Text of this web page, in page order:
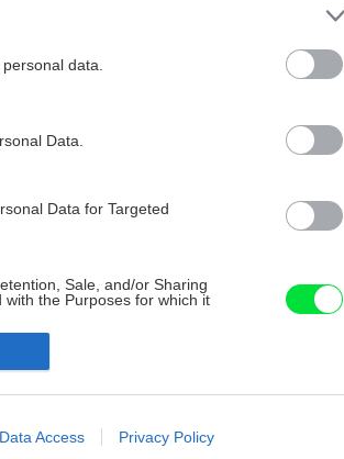
data.
Data.
Data for Targeted
Sale, and/or Sharing
the Purposes for which it
related to advertising like cookies on
Data Access Privacy Policy